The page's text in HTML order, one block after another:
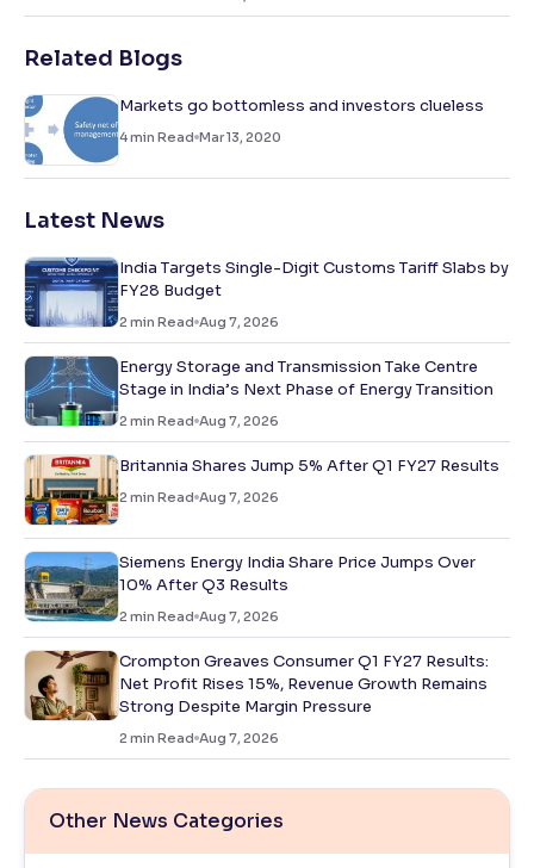
Related Blogs
Markets go bottomless and investors clueless
4min Read Mar 13, 2020
Latest News
India Targets Single-Digit Customs Tariff Slabs by
FY28 Budget
2 min Read Aug 7, 2026
Energy Storage and Transmission Take Centre
Stage in India’s Next Phase of Energy Transition
2 min Read Aug 7, 2026
Britannia Shares Jump 5% After Q1 FY27 Results
2 min Read Aug 7, 2026
Siemens Energy India Share Price Jumps Over
10% After Q3 Results
2 min Read Aug 7, 2026
Crompton Greaves Consumer Q1 FY27 Results:
Net Profit Rises 15%, Revenue Growth Remains
Strong Despite Margin Pressure
2 min Read Aug 7, 2026
Other News Categories